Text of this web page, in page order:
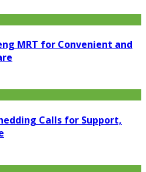
MRT for Convenient and
Calls for Support,